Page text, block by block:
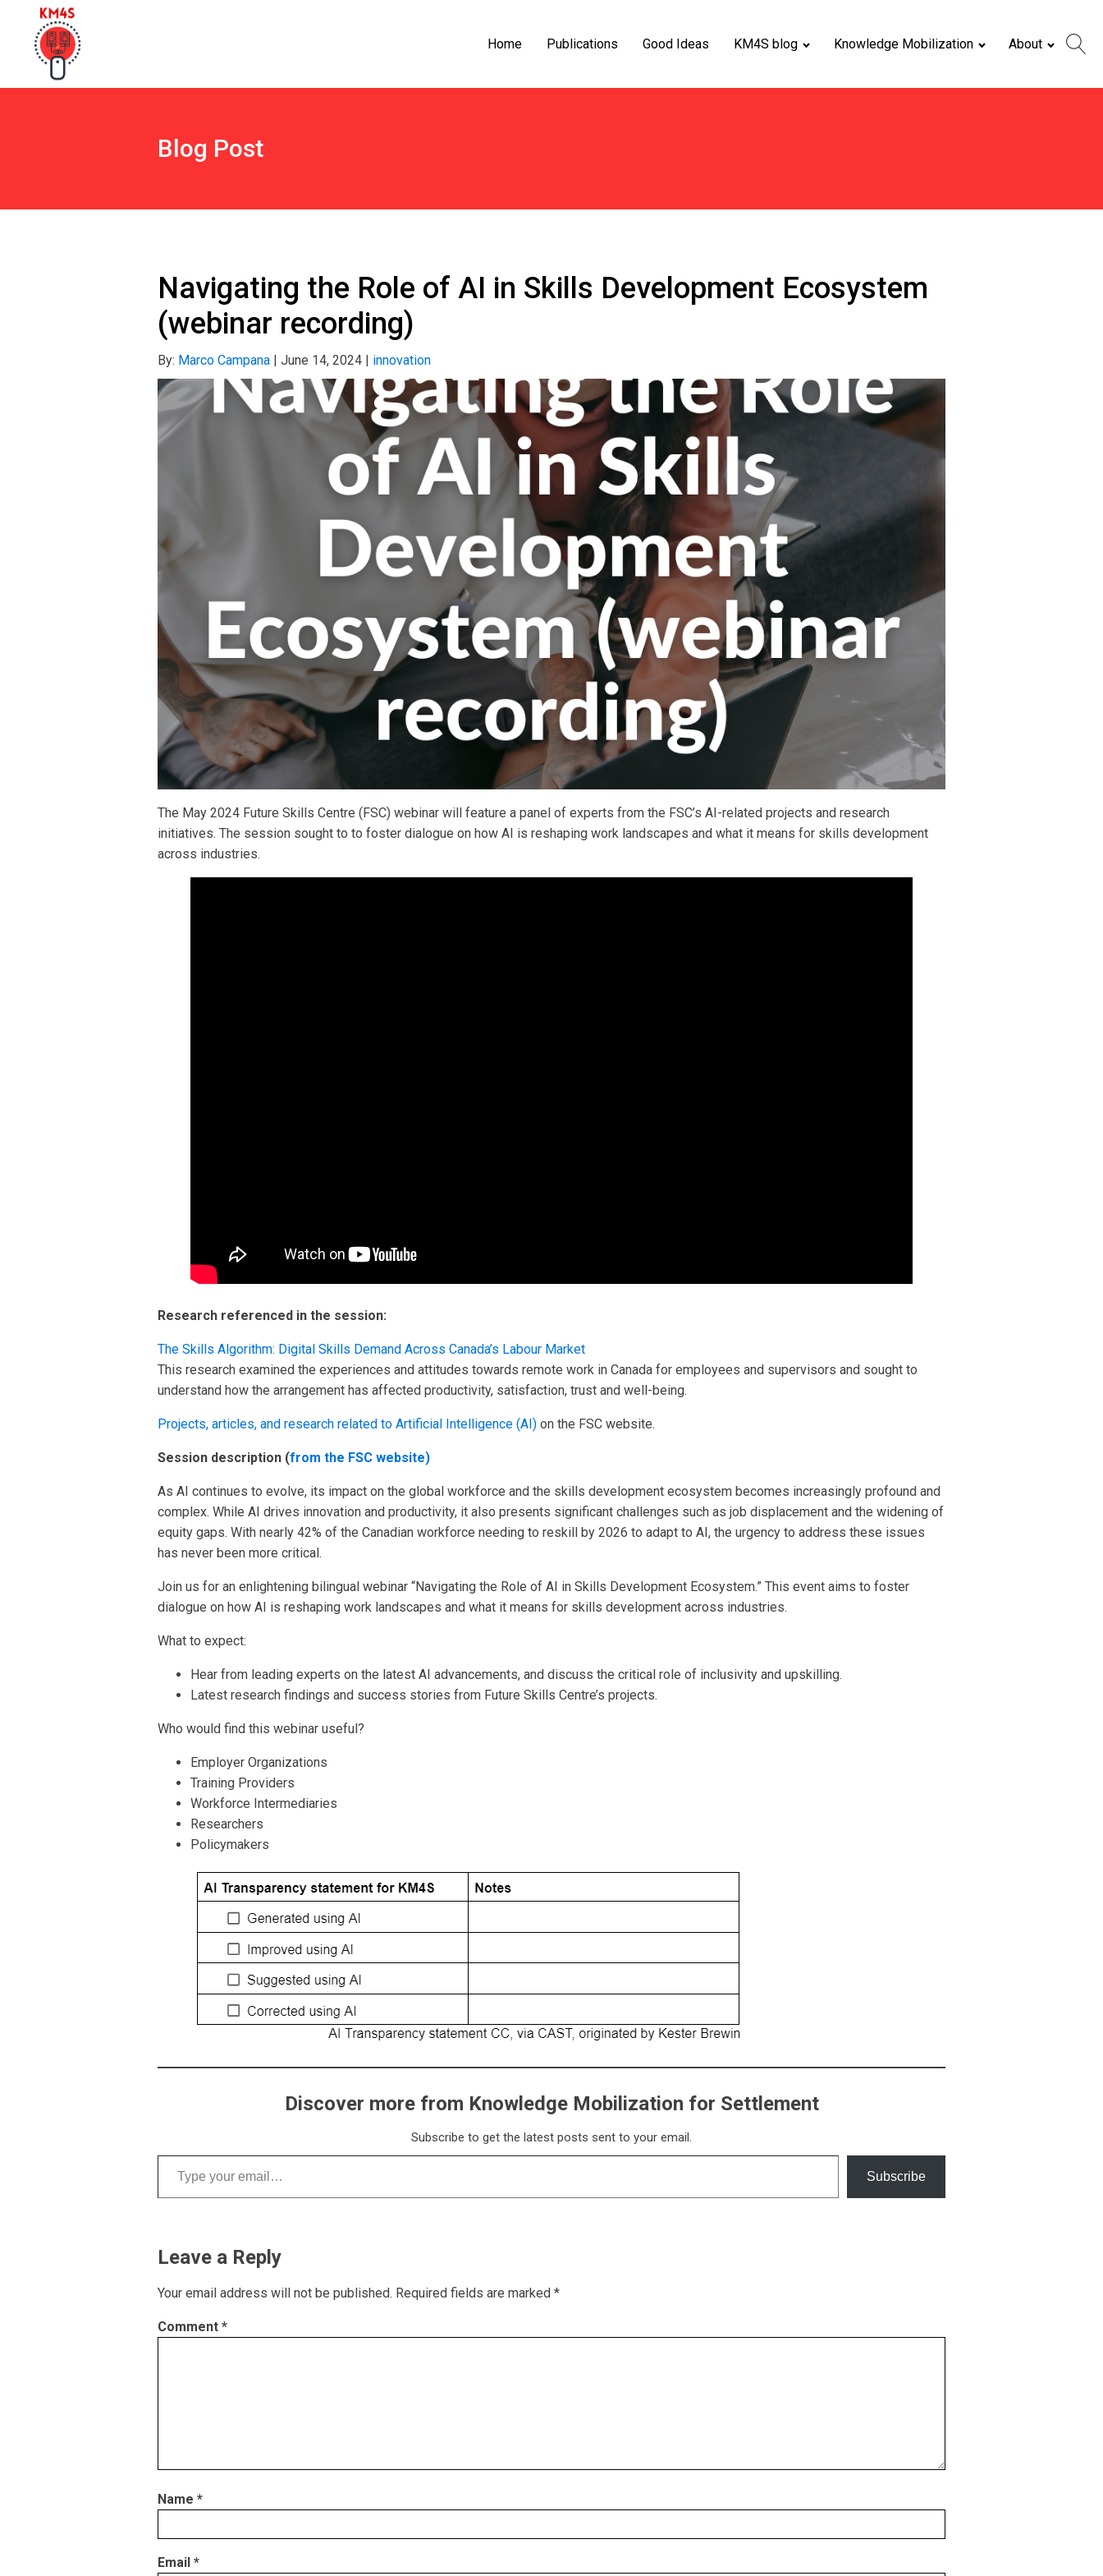
Home Publications Good Ideas KM4S blog Knowledge Mobilization About
Blog Post
Navigating the Role of AI in Skills Development Ecosystem
(webinar recording)
By: Marco Campana June 14, 2024 innovation
The May 2024 Future Skills Centre (FSC) webinar will feature a panel of experts from the FSC’s AI-related projects and research
initiatives. The session sought to to foster dialogue on how AI is reshaping work landscapes and what it means for skills development
across industries.
Research referenced in the session:
The Skills Algorithm: Digital Skills Demand Across Canada’s Labour Market
This research examined the experiences and attitudes towards remote work in Canada for employees and supervisors and sought to
understand how the arrangement has affected productivity, satisfaction, trust and well-being.
Projects, articles, and research related to Artificial Intelligence (AI) on the FSC website.
Session description (from the FSC website)
As AI continues to evolve, its impact on the global workforce and the skills development ecosystem becomes increasingly profound and
complex. While AI drives innovation and productivity, it also presents significant challenges such as job displacement and the widening of
equity gaps. With nearly 42% of the Canadian workforce needing to reskill by 2026 to adapt to AI, the urgency to address these issues
has never been more critical.
Join us for an enlightening bilingual webinar “Navigating the Role of AI in Skills Development Ecosystem.” This event aims to foster
dialogue on how AI is reshaping work landscapes and what it means for skills development across industries.
What to expect:
Hear from leading experts on the latest AI advancements, and discuss the critical role of inclusivity and upskilling.
Latest research findings and success stories from Future Skills Centre’s projects.
Who would find this webinar useful?
Employer Organizations
Training Providers
Workforce Intermediaries
Researchers
Policymakers
Discover more from Knowledge Mobilization for Settlement
Subscribe to get the latest posts sent to your email.
Type your email…
Subscribe
Leave a Reply
Your email address will not be published. Required fields are marked *
Comment *
Name *
Email *